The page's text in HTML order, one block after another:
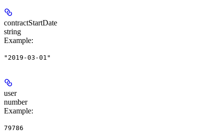
contractStartDate
string
Example:
"2019-03-01"
user
number
Example:
79786